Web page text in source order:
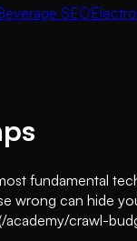
SEO
fundamental
wrong can hide
academy/crawl-